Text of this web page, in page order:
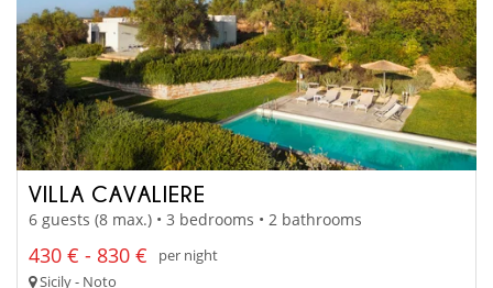
VILLA CAVALIERE
6 guests (8 max.) • 3 bedrooms • 2 bathrooms
430 € - 830 €
per night
Sicily - Noto